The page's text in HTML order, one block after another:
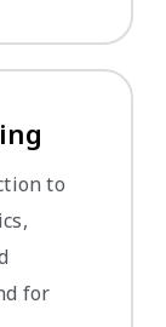
to
for